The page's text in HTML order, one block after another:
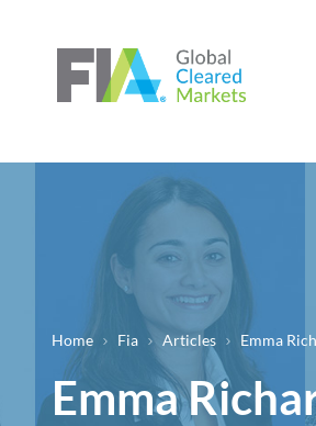
Breadcrumb
Home Fia Articles Emma
Emma